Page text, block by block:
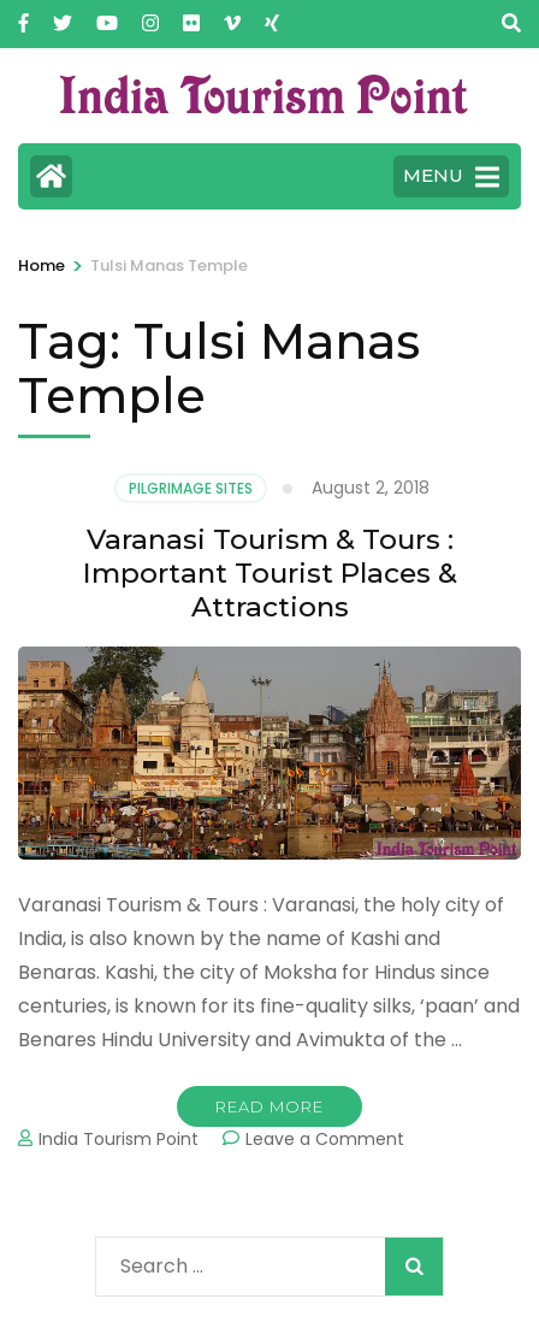
MENU
Home > Tulsi Manas Temple
Tag: Tulsi Manas
Temple
PILGRIMAGE SITES August 2, 2018
Varanasi Tourism & Tours :
Important Tourist Places &
Attractions
Varanasi Tourism & Tours : Varanasi, the holy city of
India, is also known by the name of Kashi and
Benaras. Kashi, the city of Moksha for Hindus since
centuries, is known for its fine-quality silks, ‘paan’ and
Benares Hindu University and Avimukta of the …
READ MORE
India Tourism Point Leave a Comment
Tours
:
Search
for: